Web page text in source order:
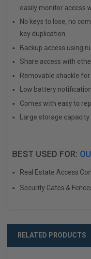
easily monitor access
No keys to lose, no
key duplication.
Backup access using
Share access with
Removable shackle
Low battery
Comes with easy to
Large storage
BEST USED FOR:
Real Estate Access
Security Gates &
RELATED PRODUCTS